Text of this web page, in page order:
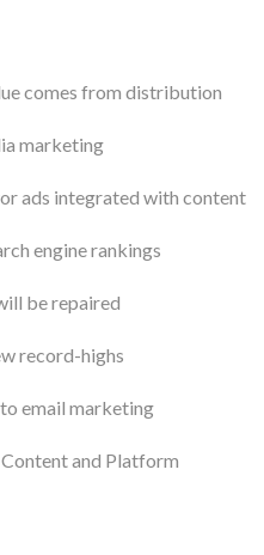
comes from distribution
marketing
ads integrated with content
engine rankings
be repaired
record-highs
email marketing
and Platform